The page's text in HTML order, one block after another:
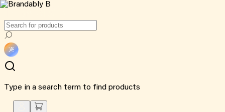
Type in a search term to find products